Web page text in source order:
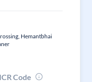
Hemantbhai
Code